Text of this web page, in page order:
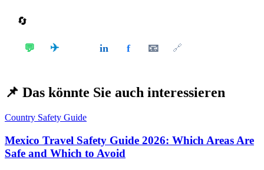
🔄
💬 ✈️ in f 📧 🔗
📌 Das könnte Sie auch interessieren
Country Safety Guide
Mexico Travel Safety Guide 2026: Which Areas Are
Safe and Which to Avoid